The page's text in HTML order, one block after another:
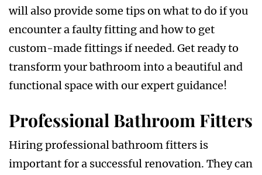
will also provide some tips on what to do if you
encounter a faulty fitting and how to get
custom-made fittings if needed. Get ready to
transform your bathroom into a beautiful and
functional space with our expert guidance!
Professional Bathroom Fitters
Hiring professional bathroom fitters is
important for a successful renovation. They can